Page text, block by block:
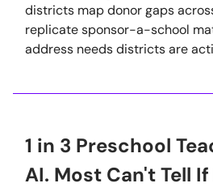
districts map donor gaps
replicate sponsor-a-school
address needs districts are
1 in 3 Preschool
AI. Most Can't Tell